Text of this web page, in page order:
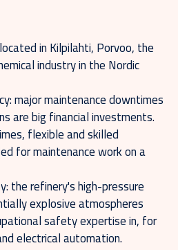
in Kilpilahti, Porvoo, the
industry in the Nordic
major maintenance downtimes
are big financial investments.
flexible and skilled
for maintenance work on a
the refinery's high-pressure
explosive atmospheres
safety expertise in, for
electrical automation.